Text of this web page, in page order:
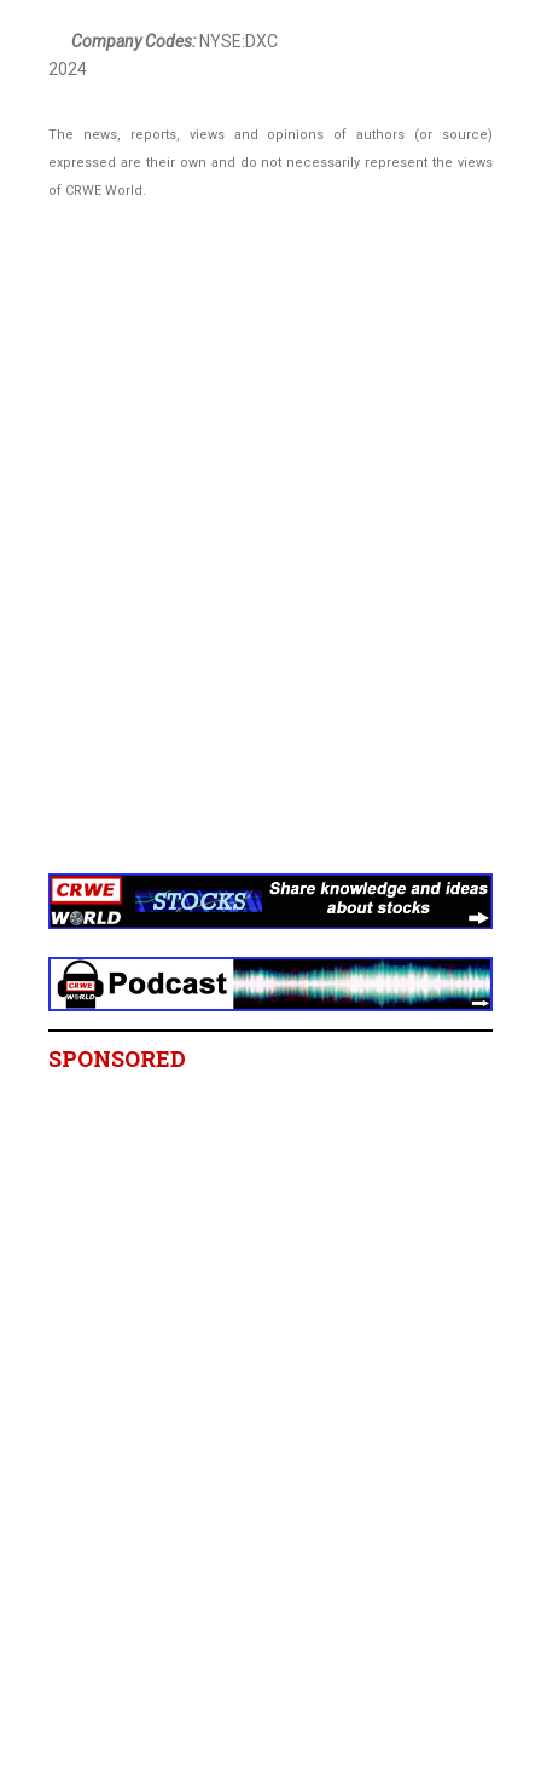
Company Codes:NYSE:DXC
2024
The news, reports, views and opinions of authors (or source)
expressed are their own and do not necessarily represent the views
of CRWE World.
SPONSORED